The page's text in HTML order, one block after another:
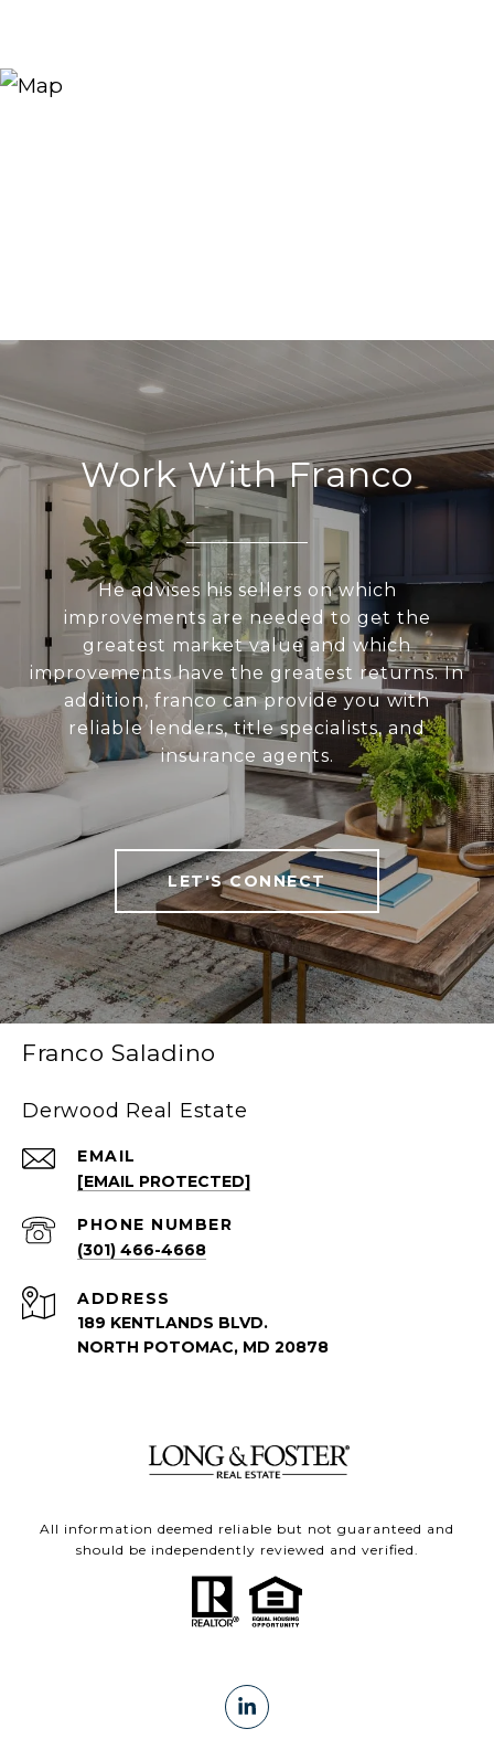
Work With Franco
He advises his sellers on which
improvements are needed to get the
greatest market value and which
improvements have the greatest returns. In
addition, franco can provide you with
reliable lenders, title specialists, and
insurance agents.
LET'S CONNECT
Franco Saladino
Derwood Real Estate
EMAIL
[EMAIL PROTECTED]
PHONE NUMBER
(301) 466-4668
ADDRESS
189 KENTLANDS BLVD.
NORTH POTOMAC, MD 20878
All information deemed reliable but not guaranteed and
should be independently reviewed and verified.